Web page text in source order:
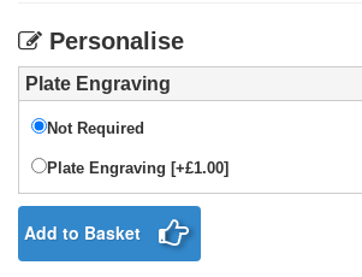
Personalise
Plate Engraving
Not Required
Plate Engraving [+£1.00]
Add to Basket